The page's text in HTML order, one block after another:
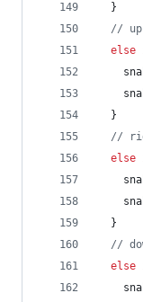
}
// up
else
}
//
else
}
//
else